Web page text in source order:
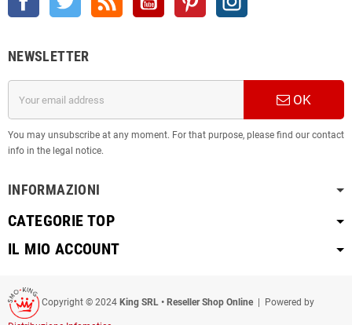
NEWSLETTER
OK
You may unsubscribe at any moment. For that purpose, please find our contact
info in the legal notice.
INFORMAZIONI
CATEGORIE TOP
IL MIO ACCOUNT
Copyright © 2024 King SRL • Reseller Shop Online| Powered by